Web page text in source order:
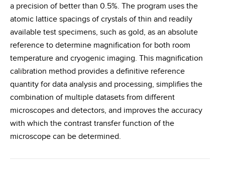
a precision of better than 0.5%. The program uses the
atomic lattice spacings of crystals of thin and readily
available test specimens, such as gold, as an absolute
reference to determine magnification for both room
temperature and cryogenic imaging. This magnification
calibration method provides a definitive reference
quantity for data analysis and processing, simplifies the
combination of multiple datasets from different
microscopes and detectors, and improves the accuracy
with which the contrast transfer function of the
microscope can be determined.